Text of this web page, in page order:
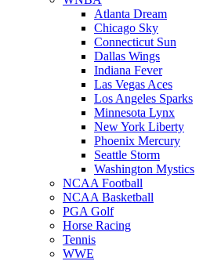
Atlanta Dream
Chicago Sky
Connecticut Sun
Dallas Wings
Indiana Fever
Las Vegas Aces
Los Angeles Sparks
Minnesota Lynx
New York Liberty
Phoenix Mercury
Seattle Storm
Washington Mystics
NCAA Football
NCAA Basketball
PGA Golf
Horse Racing
Tennis
WWE